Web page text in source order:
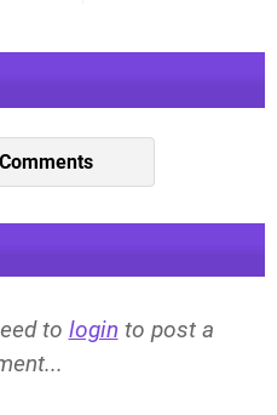
to login to post a